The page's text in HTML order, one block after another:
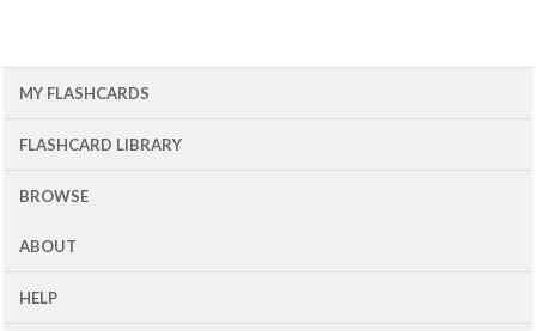
MY FLASHCARDS
FLASHCARD LIBRARY
BROWSE
ABOUT
HELP